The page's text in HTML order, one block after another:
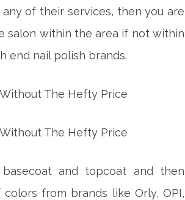
of their services, then you are
salon within the area if not within
end nail polish brands.
and topcoat and then
from brands like Orly, OPI,